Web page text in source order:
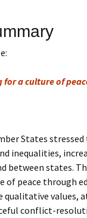
a culture of
States
inequalities,
between states.
peace through
values,
conflict-